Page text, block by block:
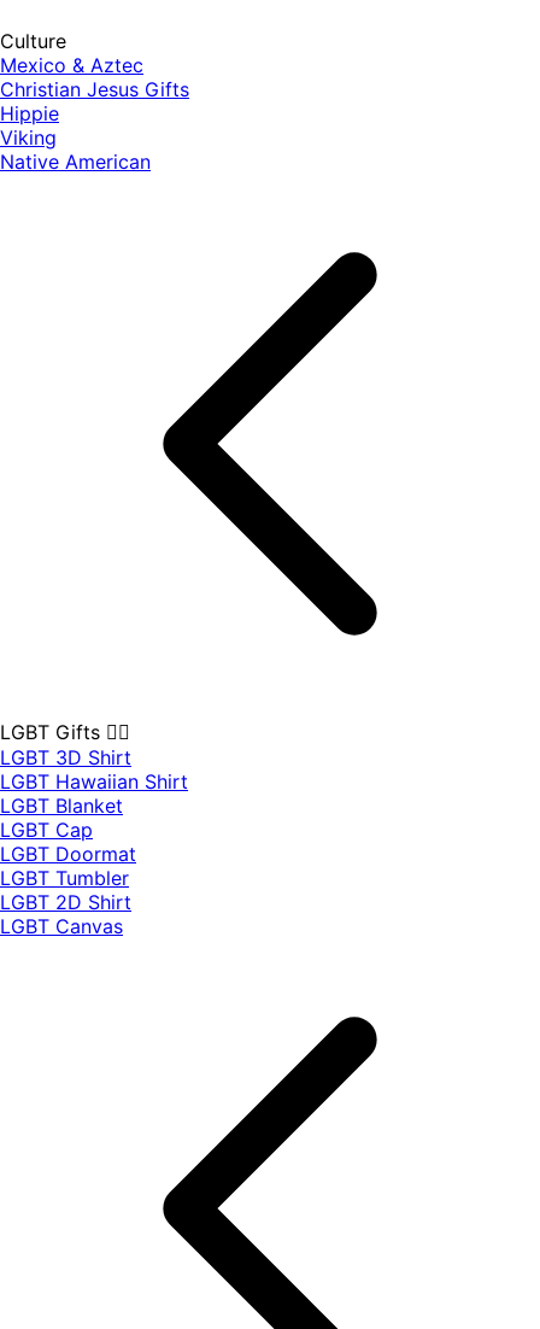
Culture
Mexico & Aztec
Christian Jesus Gifts
Hippie
Viking
Native American
LGBT Gifts 🏳️‍🌈
LGBT 3D Shirt
LGBT Hawaiian Shirt
LGBT Blanket
LGBT Cap
LGBT Doormat
LGBT Tumbler
LGBT 2D Shirt
LGBT Canvas